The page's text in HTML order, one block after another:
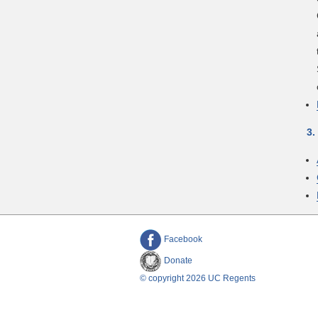
3.
Facebook
Donate
© copyright 2026 UC Regents